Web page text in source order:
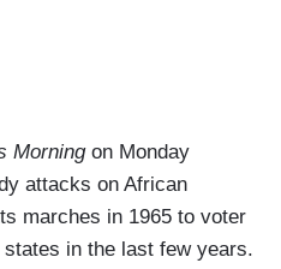
Morningon Monday
attacks on African
marches in 1965 to voter
states in the last few years.